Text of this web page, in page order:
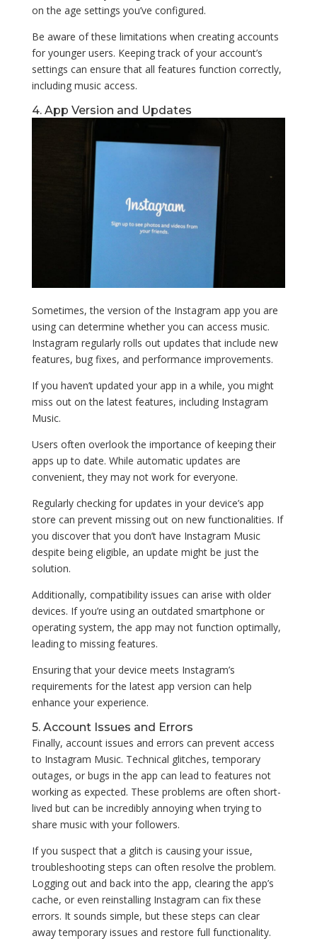
on the age settings you’ve configured.
Be aware of these limitations when creating accounts
for younger users. Keeping track of your account’s
settings can ensure that all features function correctly,
including music access.
4. App Version and Updates
Sometimes, the version of the Instagram app you are
using can determine whether you can access music.
Instagram regularly rolls out updates that include new
features, bug fixes, and performance improvements.
If you haven’t updated your app in a while, you might
miss out on the latest features, including Instagram
Music.
Users often overlook the importance of keeping their
apps up to date. While automatic updates are
convenient, they may not work for everyone.
Regularly checking for updates in your device’s app
store can prevent missing out on new functionalities. If
you discover that you don’t have Instagram Music
despite being eligible, an update might be just the
solution.
Additionally, compatibility issues can arise with older
devices. If you’re using an outdated smartphone or
operating system, the app may not function optimally,
leading to missing features.
Ensuring that your device meets Instagram’s
requirements for the latest app version can help
enhance your experience.
5. Account Issues and Errors
Finally, account issues and errors can prevent access
to Instagram Music. Technical glitches, temporary
outages, or bugs in the app can lead to features not
working as expected. These problems are often short-
lived but can be incredibly annoying when trying to
share music with your followers.
If you suspect that a glitch is causing your issue,
troubleshooting steps can often resolve the problem.
Logging out and back into the app, clearing the app’s
cache, or even reinstalling Instagram can fix these
errors. It sounds simple, but these steps can clear
away temporary issues and restore full functionality.